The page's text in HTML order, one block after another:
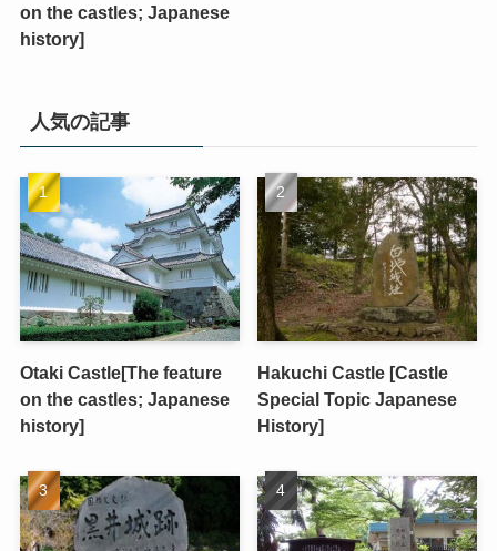
on the castles; Japanese
history]
人気の記事
Otaki Castle[The feature
on the castles; Japanese
history]
Hakuchi Castle [Castle
Special Topic Japanese
History]